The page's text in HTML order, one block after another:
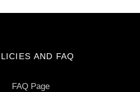
AND FAQ
FAQ Page